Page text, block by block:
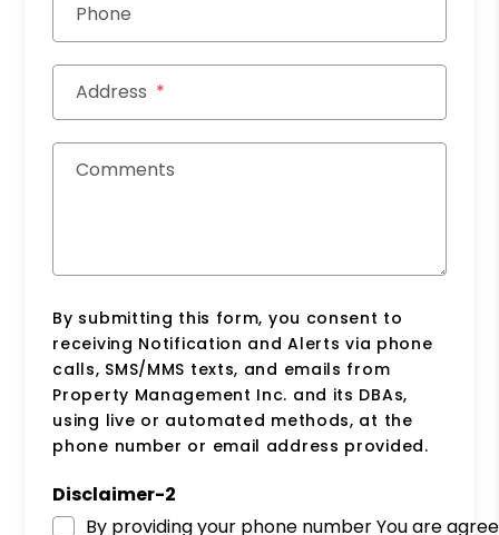
Phone
Address
Comments
By submitting this form, you consent to
receiving Notification and Alerts via phone
calls, SMS/MMS texts, and emails from
Property Management Inc. and its DBAs,
using live or automated methods, at the
phone number or email address provided.
Disclaimer-2
By providing your phone number You are agreeing to